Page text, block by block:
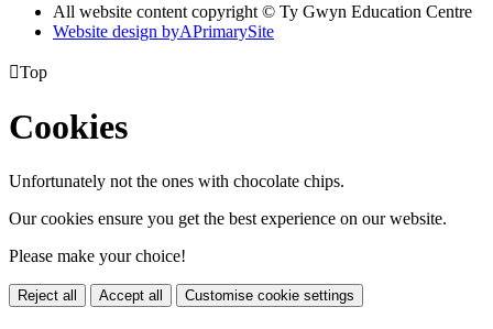
All website content copyright © Ty Gwyn Education Centre
Website design byAPrimarySite
Top
Cookies
Unfortunately not the ones with chocolate chips.
Our cookies ensure you get the best experience on our website.
Please make your choice!
Reject all Accept all Customise cookie settings